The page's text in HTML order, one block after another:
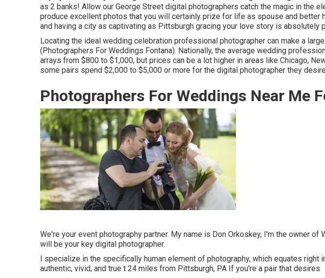
as 2 banks! Allow our George Street digital photographers catch the magic in the
produce excellent photos that you will certainly prize for life as spouse and better
and having a city as captivating as Pittsburgh gracing your love story is absolutely
Locating the ideal wedding celebration professional photographer can make a
(Photographers For Weddings Fontana). Nationally, the average wedding
arrays from $800 to $1,000, but prices can be a lot higher in areas like Chicago,
some pairs spend $2,000 to $5,000 or more for the digital photographer they desire
Photographers For Weddings Near Me
We're your event photography partner. My name is Don Orkoskey, I'm the owner of
will be your key digital photographer.
I specialize in the specifically human element of photography, which equates right
authentic, vivid, and true t 24 miles from Pittsburgh, PA If you're a pair that desires